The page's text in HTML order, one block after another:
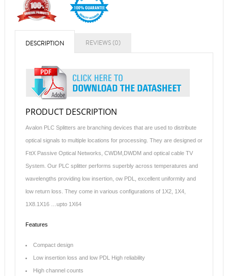
DESCRIPTION REVIEWS (0)
PRODUCT DESCRIPTION
Avalon PLC Splitters are branching devices that are used to distribute
optical signals to multiple locations for processing. They are designed or
FttX Passive Optical Networks, CWDM,DWDM and optical cable TV
System. Our PLC splitter performs superbly across temperatures and
wavelengths providing low insertion, ow PDL, excellent uniformity and
low return loss. They come in various configurations of 1X2, 1X4,
1X8.1X16 …upto 1X64
Features
Compact design
Low insertion loss and low PDL High reliability
High channel counts